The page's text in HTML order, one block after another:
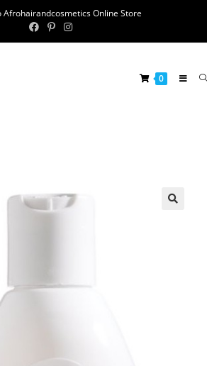
Afrohairandcosmetics Online Store
0